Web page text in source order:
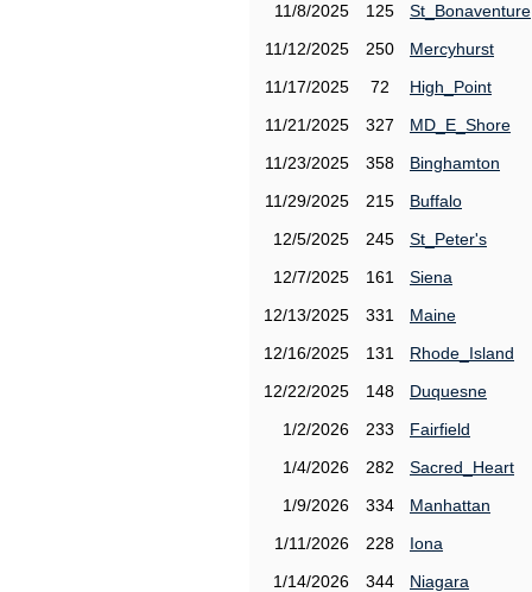
11/8/2025
125
St_Bonaventure
11/12/2025
250
Mercyhurst
11/17/2025
72
High_Point
11/21/2025
327
MD_E_Shore
11/23/2025
358
Binghamton
11/29/2025
215
Buffalo
12/5/2025
245
St_Peter's
12/7/2025
161
Siena
12/13/2025
331
Maine
12/16/2025
131
Rhode_Island
12/22/2025
148
Duquesne
1/2/2026
233
Fairfield
1/4/2026
282
Sacred_Heart
1/9/2026
334
Manhattan
1/11/2026
228
Iona
1/14/2026
344
Niagara